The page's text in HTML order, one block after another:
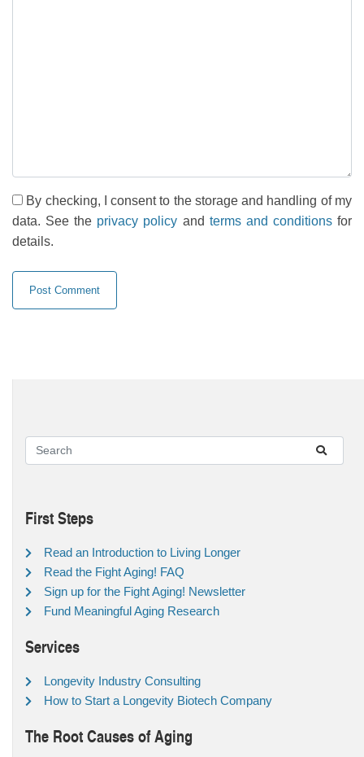
By checking, I consent to the storage and handling of my
data. See the privacy policy and terms and conditionsfor
details.
First Steps
Read an Introduction to Living Longer
Read the Fight Aging! FAQ
Sign up for the Fight Aging! Newsletter
Fund Meaningful Aging Research
Services
Longevity Industry Consulting
How to Start a Longevity Biotech Company
The Root Causes of Aging